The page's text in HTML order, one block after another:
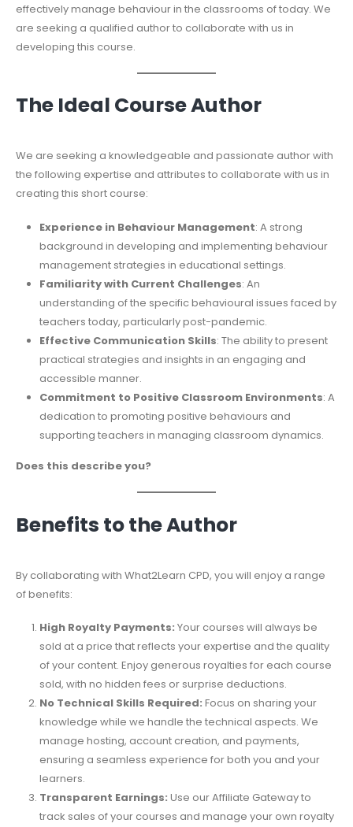
effectively manage behaviour in the classrooms of today. We
are seeking a qualified author to collaborate with us in
developing this course.
The Ideal Course Author
We are seeking a knowledgeable and passionate author with
the following expertise and attributes to collaborate with us in
creating this short course:
Experience in Behaviour Management: A strong
background in developing and implementing behaviour
management strategies in educational settings.
Familiarity with Current Challenges: An
understanding of the specific behavioural issues faced by
teachers today, particularly post-pandemic.
Effective Communication Skills: The ability to present
practical strategies and insights in an engaging and
accessible manner.
Commitment to Positive Classroom Environments: A
dedication to promoting positive behaviours and
supporting teachers in managing classroom dynamics.
Does this describe you?
Benefits to the Author
By collaborating with What2Learn CPD, you will enjoy a range
of benefits:
High Royalty Payments: Your courses will always be
sold at a price that reflects your expertise and the quality
of your content. Enjoy generous royalties for each course
sold, with no hidden fees or surprise deductions.
No Technical Skills Required: Focus on sharing your
knowledge while we handle the technical aspects. We
manage hosting, account creation, and payments,
ensuring a seamless experience for both you and your
learners.
Transparent Earnings: Use our Affiliate Gateway to
track sales of your courses and manage your own royalty